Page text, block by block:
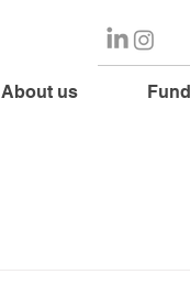
About us